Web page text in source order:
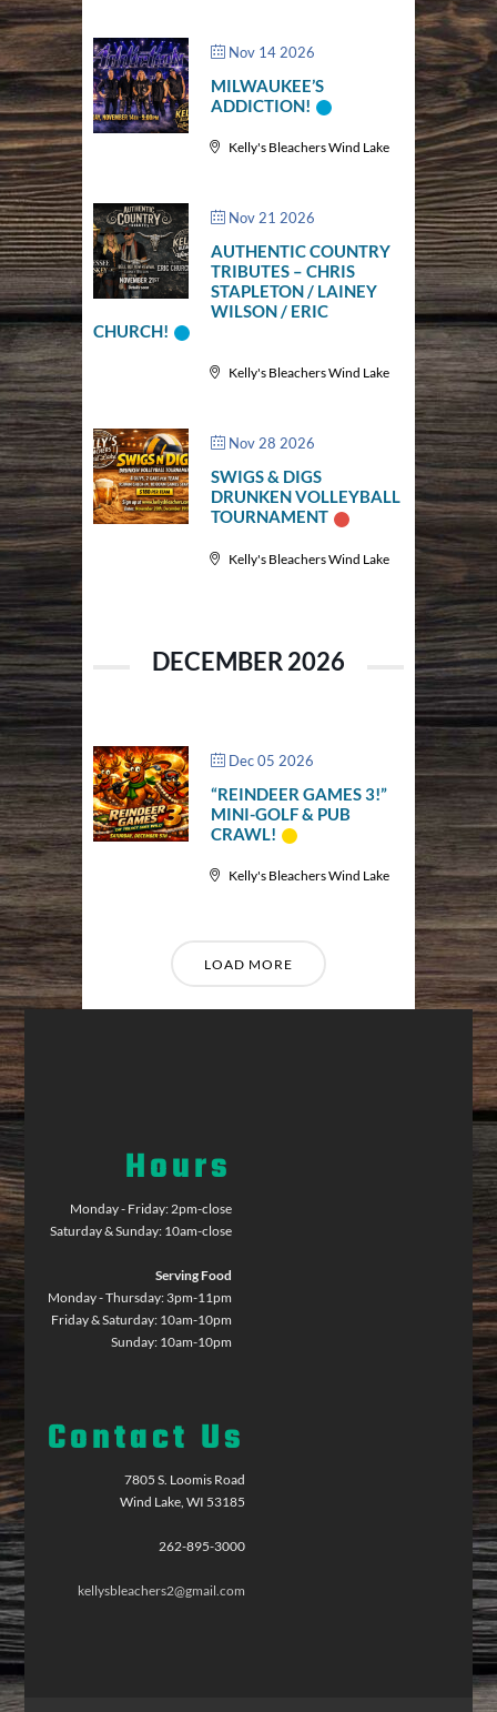
Nov 14 2026
MILWAUKEE’S
ADDICTION!
Kelly's Bleachers Wind Lake
Nov 21 2026
AUTHENTIC COUNTRY
TRIBUTES – CHRIS
STAPLETON / LAINEY
WILSON / ERIC
CHURCH!
Kelly's Bleachers Wind Lake
Nov 28 2026
SWIGS & DIGS
DRUNKEN VOLLEYBALL
TOURNAMENT
Kelly's Bleachers Wind Lake
DECEMBER 2026
Dec 05 2026
“REINDEER GAMES 3!”
MINI-GOLF & PUB
CRAWL!
Kelly's Bleachers Wind Lake
LOAD MORE
Hours
Monday - Friday: 2pm-close
Saturday & Sunday: 10am-close
Serving Food
Monday - Thursday: 3pm-11pm
Friday & Saturday: 10am-10pm
Sunday: 10am-10pm
Contact Us
7805 S. Loomis Road
Wind Lake, WI 53185
262-895-3000
kellysbleachers2@gmail.com